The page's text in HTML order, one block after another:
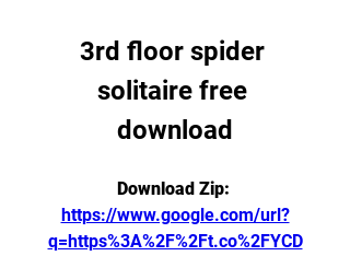
3rd floor spider
solitaire free
download
https://www.google.com/url?
q=https%3A%2F%2Ft.co%2FYCD